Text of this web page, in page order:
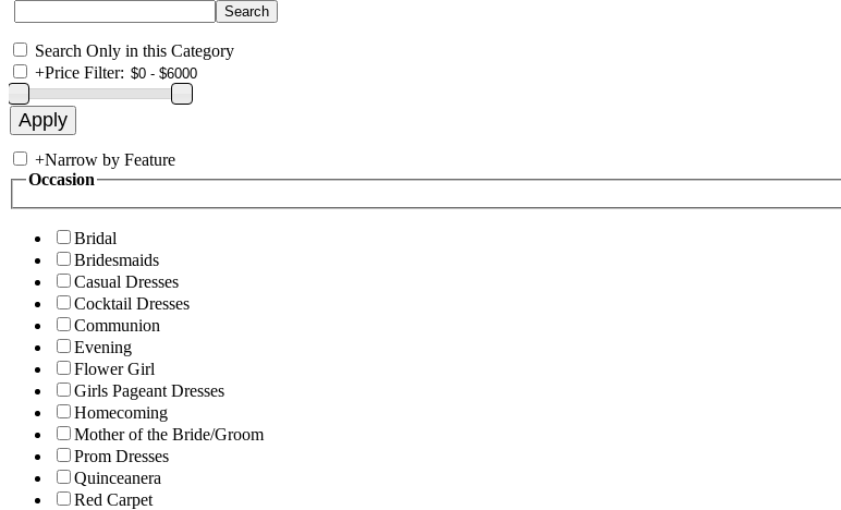
Search Only in this Category
+Price Filter:
+Narrow by Feature
Occasion
Bridal
Bridesmaids
Casual Dresses
Cocktail Dresses
Communion
Evening
Flower Girl
Girls Pageant Dresses
Homecoming
Mother of the Bride/Groom
Prom Dresses
Quinceanera
Red Carpet